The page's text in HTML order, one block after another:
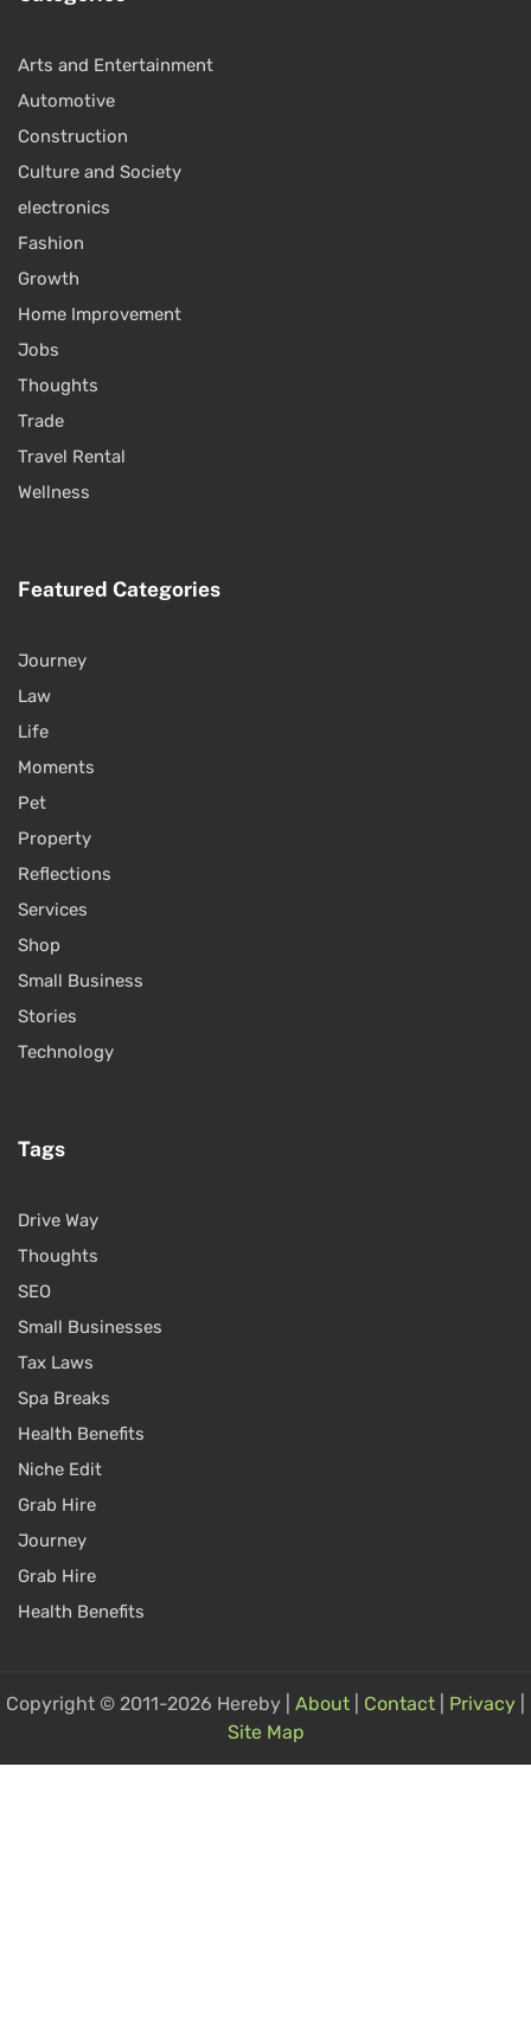
Arts and Entertainment
Automotive
Construction
Culture and Society
electronics
Fashion
Growth
Home Improvement
Jobs
Thoughts
Trade
Travel Rental
Wellness
Featured Categories
Journey
Law
Life
Moments
Pet
Property
Reflections
Services
Shop
Small Business
Stories
Technology
Tags
Drive Way
Thoughts
SEO
Small Businesses
Tax Laws
Spa Breaks
Health Benefits
Niche Edit
Grab Hire
Journey
Grab Hire
Health Benefits
Copyright © 2011-2026 Hereby | About Contact Privacy
Site Map